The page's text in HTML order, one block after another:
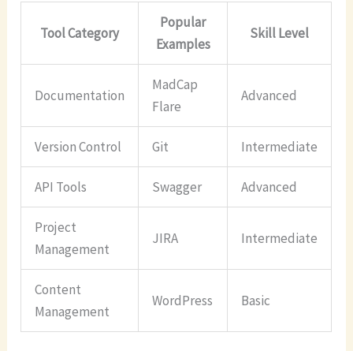
Tool Category
Popular
Examples
Skill Level
Documentation
MadCap
Flare
Advanced
Version Control Git Intermediate
API Tools Swagger Advanced
Project
Management
JIRA Intermediate
Content
Management
WordPress Basic